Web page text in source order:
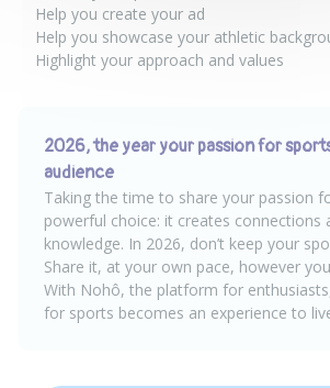
Help you create your ad
Help you showcase your athletic
Highlight your approach and values
2026, the year your passion for
audience
Taking the time to share your passion
powerful choice: it creates connections
knowledge. In 2026, don’t keep your
Share it, at your own pace, however
With Nohô, the platform for
for sports becomes an experience to